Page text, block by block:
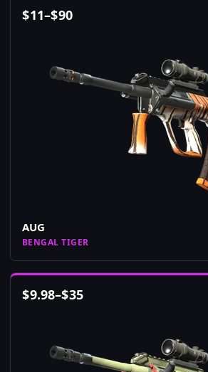
$11–$90
AUG
BENGAL TIGER
$9.98–$35